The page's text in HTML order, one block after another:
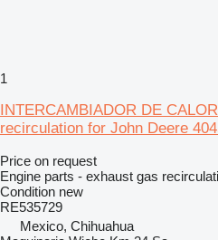
1
INTERCAMBIADOR DE
recirculation for John Deere
Price on request
Engine parts - exhaust gas
Condition new
RE535729
Mexico, Chihuahua